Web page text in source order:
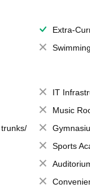
Extra-
IT
Music
Sports